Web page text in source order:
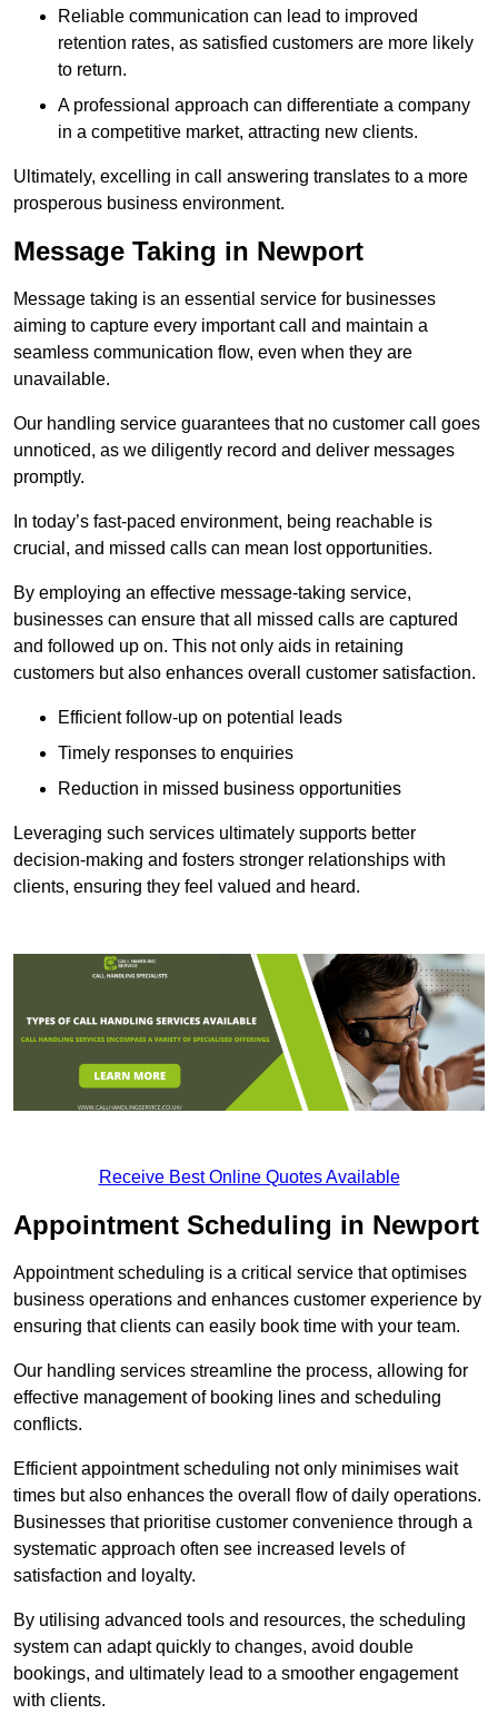
Reliable communication can lead to improved
retention rates, as satisfied customers are more likely
to return.
A professional approach can differentiate a company
in a competitive market, attracting new clients.
Ultimately, excelling in call answering translates to a more
prosperous business environment.
Message Taking in Newport
Message taking is an essential service for businesses
aiming to capture every important call and maintain a
seamless communication flow, even when they are
unavailable.
Our handling service guarantees that no customer call goes
unnoticed, as we diligently record and deliver messages
promptly.
In today’s fast-paced environment, being reachable is
crucial, and missed calls can mean lost opportunities.
By employing an effective message-taking service,
businesses can ensure that all missed calls are captured
and followed up on. This not only aids in retaining
customers but also enhances overall customer satisfaction.
Efficient follow-up on potential leads
Timely responses to enquiries
Reduction in missed business opportunities
Leveraging such services ultimately supports better
decision-making and fosters stronger relationships with
clients, ensuring they feel valued and heard.
Receive Best Online Quotes Available
Appointment Scheduling in Newport
Appointment scheduling is a critical service that optimises
business operations and enhances customer experience by
ensuring that clients can easily book time with your team.
Our handling services streamline the process, allowing for
effective management of booking lines and scheduling
conflicts.
Efficient appointment scheduling not only minimises wait
times but also enhances the overall flow of daily operations.
Businesses that prioritise customer convenience through a
systematic approach often see increased levels of
satisfaction and loyalty.
By utilising advanced tools and resources, the scheduling
system can adapt quickly to changes, avoid double
bookings, and ultimately lead to a smoother engagement
with clients.